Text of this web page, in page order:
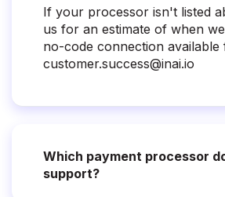
If your processor isn't listed
us for an estimate of when
no-code connection available
customer.success@inai.io
Which payment processor
support?